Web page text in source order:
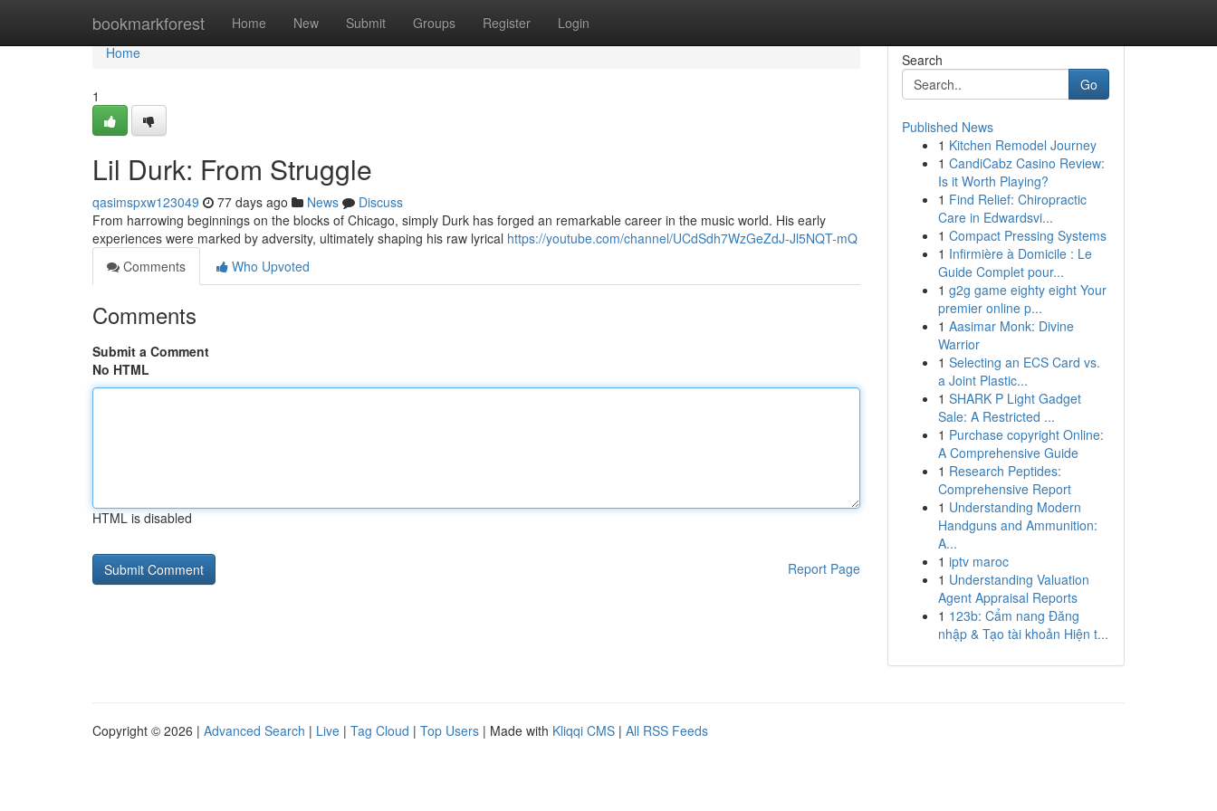
bookmarkforest Home New Submit Groups Register Login
Home
Home
1
Lil Durk: From Struggle
qasimspxw123049 77 days ago News
Discuss
From harrowing beginnings on the blocks of Chicago, simply Durk has forged an remarkable career in the music world. His early
experiences were marked by adversity, ultimately shaping his raw lyrical https://youtube.com/channel/UCdSdh7WzGeZdJ-Jl5NQT-mQ
Comments
Who Upvoted
Comments
Submit a Comment
No HTML
HTML is disabled
Report Page
Search
Go
Published News
1 Kitchen Remodel Journey
1 CandiCabz Casino Review:
Is it Worth Playing?
1 Find Relief: Chiropractic
Care in Edwardsvi...
1 Compact Pressing Systems
1 Infirmière à Domicile : Le
Guide Complet pour...
1 g2g game eighty eight Your
premier online p...
1 Aasimar Monk: Divine
Warrior
1 Selecting an ECS Card vs.
a Joint Plastic...
1 SHARK P Light Gadget
Sale: A Restricted ...
1 Purchase copyright Online:
A Comprehensive Guide
1 Research Peptides:
Comprehensive Report
1 Understanding Modern
Handguns and Ammunition:
A...
1 iptv maroc
1 Understanding Valuation
Agent Appraisal Reports
1 123b: Cẩm nang Đăng
nhập & Tạo tài khoản Hiện t...
Copyright © 2026 | Advanced Search | Live | Tag Cloud | Top Users | Made with Kliqqi CMS | All RSS Feeds